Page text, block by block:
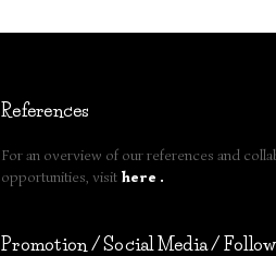
References
For an overview of our references and
opportunities, visit here .
Promotion / Social Media /